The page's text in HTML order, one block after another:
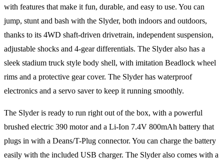
with features that make it fun, durable, and easy to use. You can
jump, stunt and bash with the Slyder, both indoors and outdoors,
thanks to its 4WD shaft-driven drivetrain, independent suspension,
adjustable shocks and 4-gear differentials. The Slyder also has a
sleek stadium truck style body shell, with imitation Beadlock wheel
rims and a protective gear cover. The Slyder has waterproof
electronics and a servo saver to keep it running smoothly.
The Slyder is ready to run right out of the box, with a powerful
brushed electric 390 motor and a Li-Ion 7.4V 800mAh battery that
plugs in with a Deans/T-Plug connector. You can charge the battery
easily with the included USB charger. The Slyder also comes with a